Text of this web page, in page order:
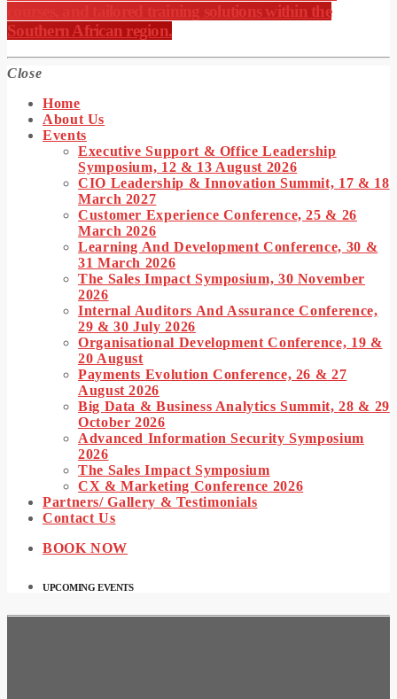
courses, and tailored training solutions within the
Southern African region.
Close
Home
About Us
Events
Executive Support & Office Leadership
Symposium, 12 & 13 August 2026
CIO Leadership & Innovation Summit, 17 & 18
March 2027
Customer Experience Conference, 25 & 26
March 2026
Learning And Development Conference, 30 &
31 March 2026
The Sales Impact Symposium, 30 November
2026
Internal Auditors And Assurance Conference,
29 & 30 July 2026
Organisational Development Conference, 19 &
20 August
Payments Evolution Conference, 26 & 27
August 2026
Big Data & Business Analytics Summit, 28 & 29
October 2026
Advanced Information Security Symposium
2026
The Sales Impact Symposium
CX & Marketing Conference 2026
Partners/ Gallery & Testimonials
Contact Us
BOOK NOW
UPCOMING EVENTS